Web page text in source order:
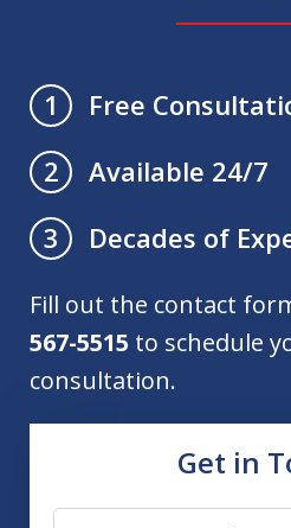
1
Free
2
Available 24/7
3
Decades of
Fill out the contact
567-5515 to schedule
consultation.
Get in